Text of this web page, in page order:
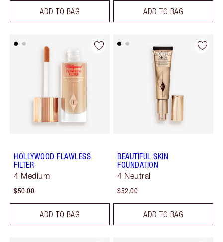
ADD TO BAG ADD TO BAG
HOLLYWOOD FLAWLESS
FILTER
4 Medium
$50.00
ADD TO BAG
BEAUTIFUL SKIN
FOUNDATION
4 Neutral
$52.00
ADD TO BAG